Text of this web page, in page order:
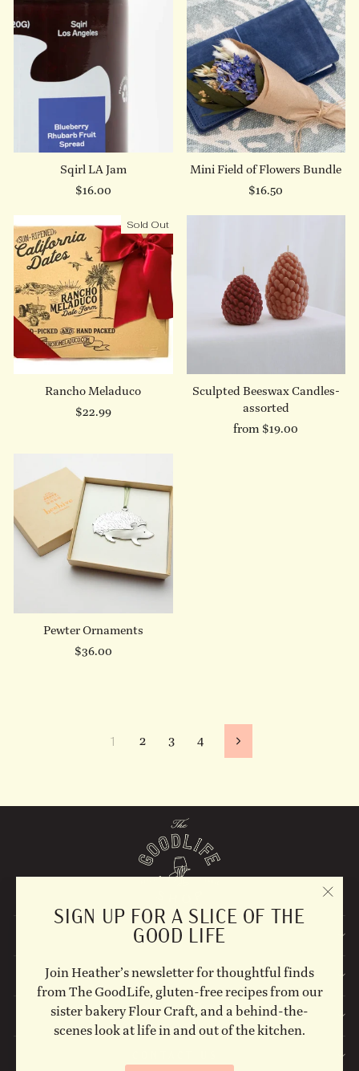
SIGN UP FOR A SLICE OF THE
GOOD LIFE
Join Heather’s newsletter for thoughtful finds
from The GoodLife, gluten-free recipes from our
sister bakery Flour Craft, and a behind-the-
scenes look at life in and out of the kitchen.
Sqirl LA Jam
$16.00
Mini Field of Flowers Bundle
$16.50
Sold Out
Rancho Meladuco
$22.99
Sculpted Beeswax Candles-
assorted
from $19.00
Pewter Ornaments
$36.00
1 2 3 4 Next
EXPLORE
STAY UPDATED
FOLLOW US ON SOCIAL!